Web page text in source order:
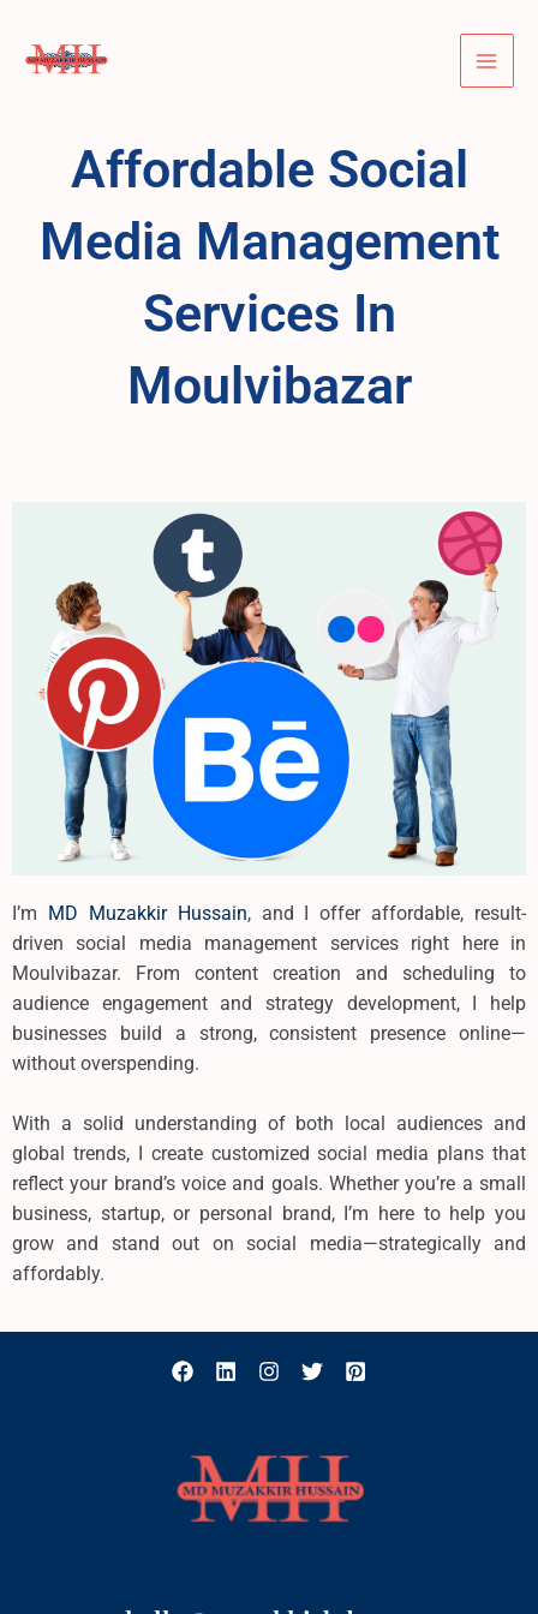
content
Main
Affordable Social
Media Management
Services In
Moulvibazar
I’m MD Muzakkir Hussain, and I offer affordable, result-
driven social media management services right here in
Moulvibazar. From content creation and scheduling to
audience engagement and strategy development, I help
businesses build a strong, consistent presence online—
without overspending.
With a solid understanding of both local audiences and
global trends, I create customized social media plans that
reflect your brand’s voice and goals. Whether you’re a small
business, startup, or personal brand, I’m here to help you
grow and stand out on social media—strategically and
affordably.